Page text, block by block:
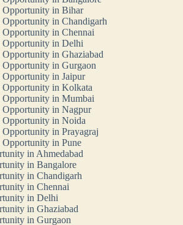
Opportunity in Bihar
in Chandigarh
in Chennai
Opportunity in Delhi
in Ghaziabad
in Gurgaon
in Jaipur
Opportunity in Kolkata
Opportunity in Mumbai
in Nagpur
Opportunity in Noida
in Prayagraj
in Pune
in Ahmedabad
in Bangalore
in Chandigarh
in Chennai
in Delhi
in Ghaziabad
in Gurgaon